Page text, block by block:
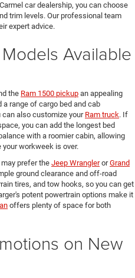
car dealership, you can choose
trim levels. Our professional team
expert advice.
Available
the Ram 1500 pickup an appealing
range of cargo bed and cab
can also customize your Ram truck. If
you can add the longest bed
with a roomier cabin, allowing
workweek is over.
prefer the Jeep WranglerorGrand
ground clearance and off-road
tires, and tow hooks, so you can get
potent powertrain options make it
offers plenty of space for both
on New